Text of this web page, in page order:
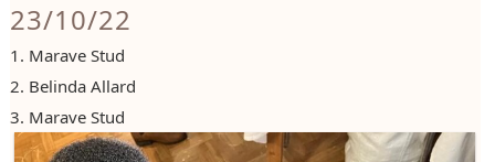
23/10/22
1. Marave Stud
2. Belinda Allard
3. Marave Stud